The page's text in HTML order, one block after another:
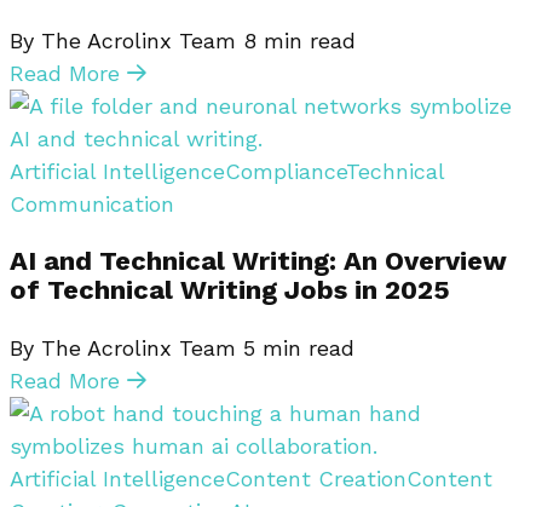
By The Acrolinx Team 8 min read
Read More
Artificial IntelligenceComplianceTechnical
Communication
AI and Technical Writing: An Overview
of Technical Writing Jobs in 2025
By The Acrolinx Team 5 min read
Read More
Artificial IntelligenceContent CreationContent